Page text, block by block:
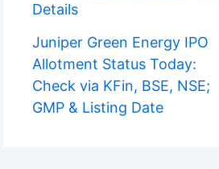
Details
Juniper Green Energy IPO
Allotment Status Today:
Check via KFin, BSE, NSE;
GMP & Listing Date